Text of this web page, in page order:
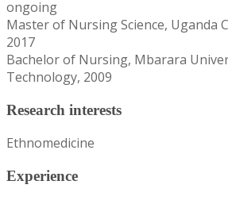
ongoing
Master of Nursing Science, Uganda
2017
Bachelor of Nursing, Mbarara
Technology, 2009
Research interests
Ethnomedicine
Experience